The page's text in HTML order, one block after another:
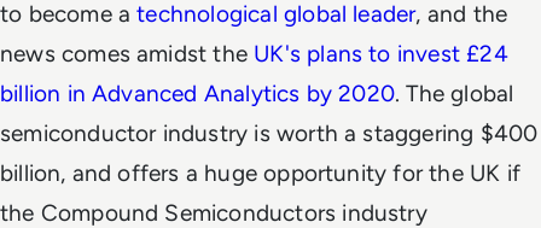
to become atechnological global leader, and the
news comes amidst the UK's plans to invest £24
billion in Advanced Analytics by 2020. Theglobal
semiconductor industry is worth a staggering $400
billion, and offers a huge opportunity for the UK if
the Compound Semiconductors industry